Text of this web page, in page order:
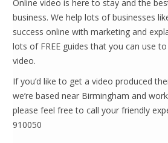
Online video is here to stay and the
business. We help lots of businesses
success online with marketing and
lots of FREE guides that you can use
video.
If you’d like to get a video produced
we’re based near Birmingham and
please feel free to call your friendly
910050